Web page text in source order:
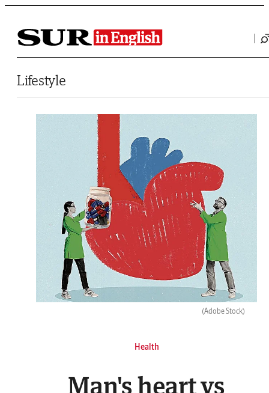
Saltar al contenido
Lifestyle
(Adobe Stock)
Health
Man's heart vs